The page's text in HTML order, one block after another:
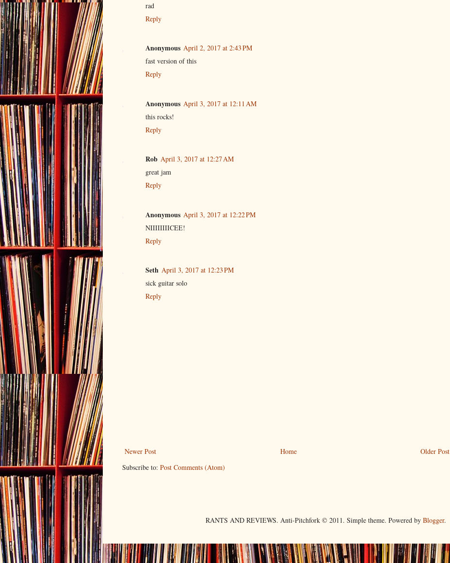
rad
Reply
Anonymous April 2, 2017 at 2:43 PM
fast version of this
Reply
Anonymous April 3, 2017 at 12:11 AM
this rocks!
Reply
Rob April 3, 2017 at 12:27 AM
great jam
Reply
Anonymous April 3, 2017 at 12:22 PM
NIIIIIIIICEE!
Reply
Seth April 3, 2017 at 12:23 PM
sick guitar solo
Reply
Newer Post Older Post
Home
Subscribe to: Post Comments (Atom)
RANTS AND REVIEWS. Anti-Pitchfork © 2011. Simple theme. Powered by Blogger.